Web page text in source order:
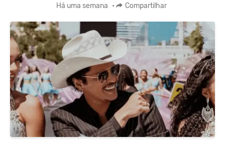
Há uma semana • Compartilhar